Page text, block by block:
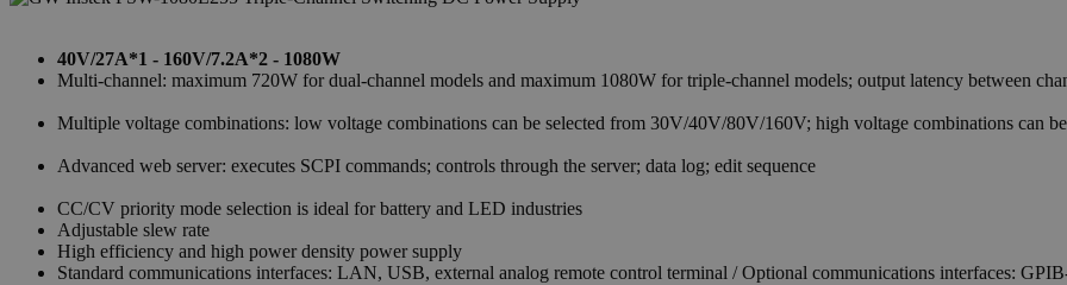
40V/27A*1 - 160V/7.2A*2 - 1080W
Multi-channel: maximum 720W for dual-channel models and maximum 1080W for triple-channel models; output latency between
Multiple voltage combinations: low voltage combinations can be selected from 30V/40V/80V/160V; high voltage combinations can
Advanced web server: executes SCPI commands; controls through the server; data log; edit sequence
CC/CV priority mode selection is ideal for battery and LED industries
Adjustable slew rate
High efficiency and high power density power supply
Standard communications interfaces: LAN, USB, external analog remote control terminal / Optional communications interfaces: